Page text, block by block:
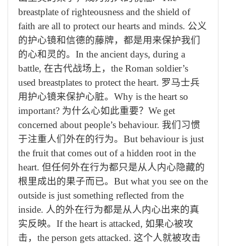
breastplate of righteousness and the shield of
faith are all to protect our hearts and minds. 公义
的护心镜和信德的藤牌，都是用来保护我们
的心和灵的。 In the ancient days, during a
battle, 在古代战场上 ， the Roman soldier’s
used breastplates to protect the heart. 罗马士兵
用护心镜来保护心脏。 Why is the heart so
important? 为什么心如此重要？ We get
concerned about people’s behaviour. 我们 习惯
于注重人们外在的行为。 But behaviour is just
the fruit that comes out of a hidden root in the
heart. 但任何外在行为都只是从人内心隐藏的
根里成出的果子而已。 But what you see on the
outside is just something reflected from the
inside. 人的外在行为都是从人内心出来的真
实反映。 If the heart is attacked, 如果心被攻
击， the person gets attacked. 这个人就被攻击